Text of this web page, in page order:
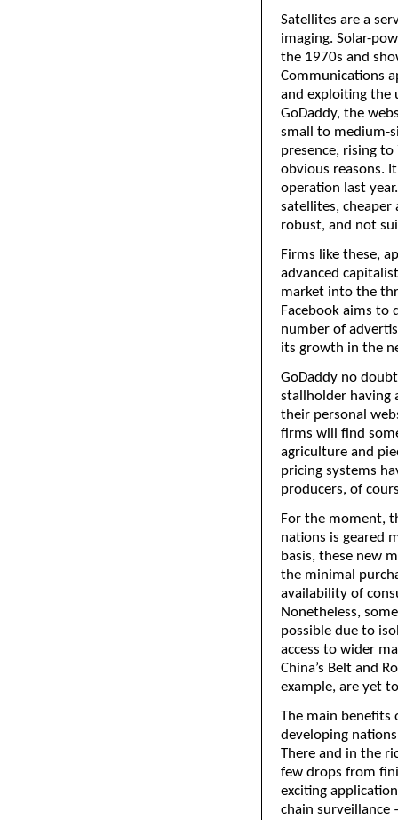
Satellites are a
imaging. Solar-
the 1970s and
Communications
and exploiting the
GoDaddy, the
small to medium-
presence, rising
obvious reasons.
operation last
satellites, cheaper
robust, and not
Firms like these,
advanced
market into the
Facebook aims to
number of
its growth in the
GoDaddy no
stallholder having
their personal
firms will find
agriculture and
pricing systems
producers, of
For the moment,
nations is geared
basis, these new
the minimal
availability of
Nonetheless,
possible due to
access to wider
China’s Belt and
example, are yet
The main benefits
developing
There and in the
few drops from
exciting
chain surveillance